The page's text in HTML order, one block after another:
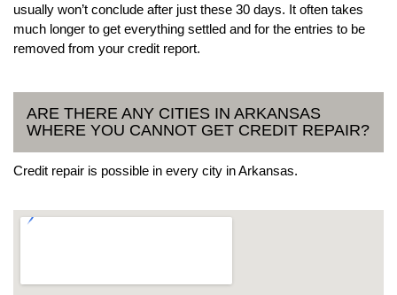
usually won’t conclude after just these 30 days. It often takes
much longer to get everything settled and for the entries to be
removed from your credit report.
ARE THERE ANY CITIES IN ARKANSAS
WHERE YOU CANNOT GET CREDIT REPAIR?
Credit repair is possible in every city in Arkansas.